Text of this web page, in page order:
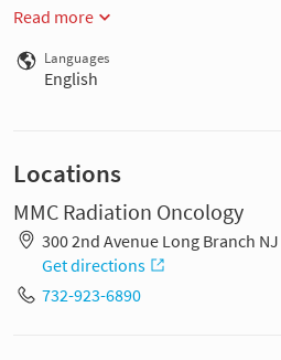
Read more
Languages
English
Locations
MMC Radiation Oncology
300 2nd Avenue Long Branch
Get directions
732-923-6890